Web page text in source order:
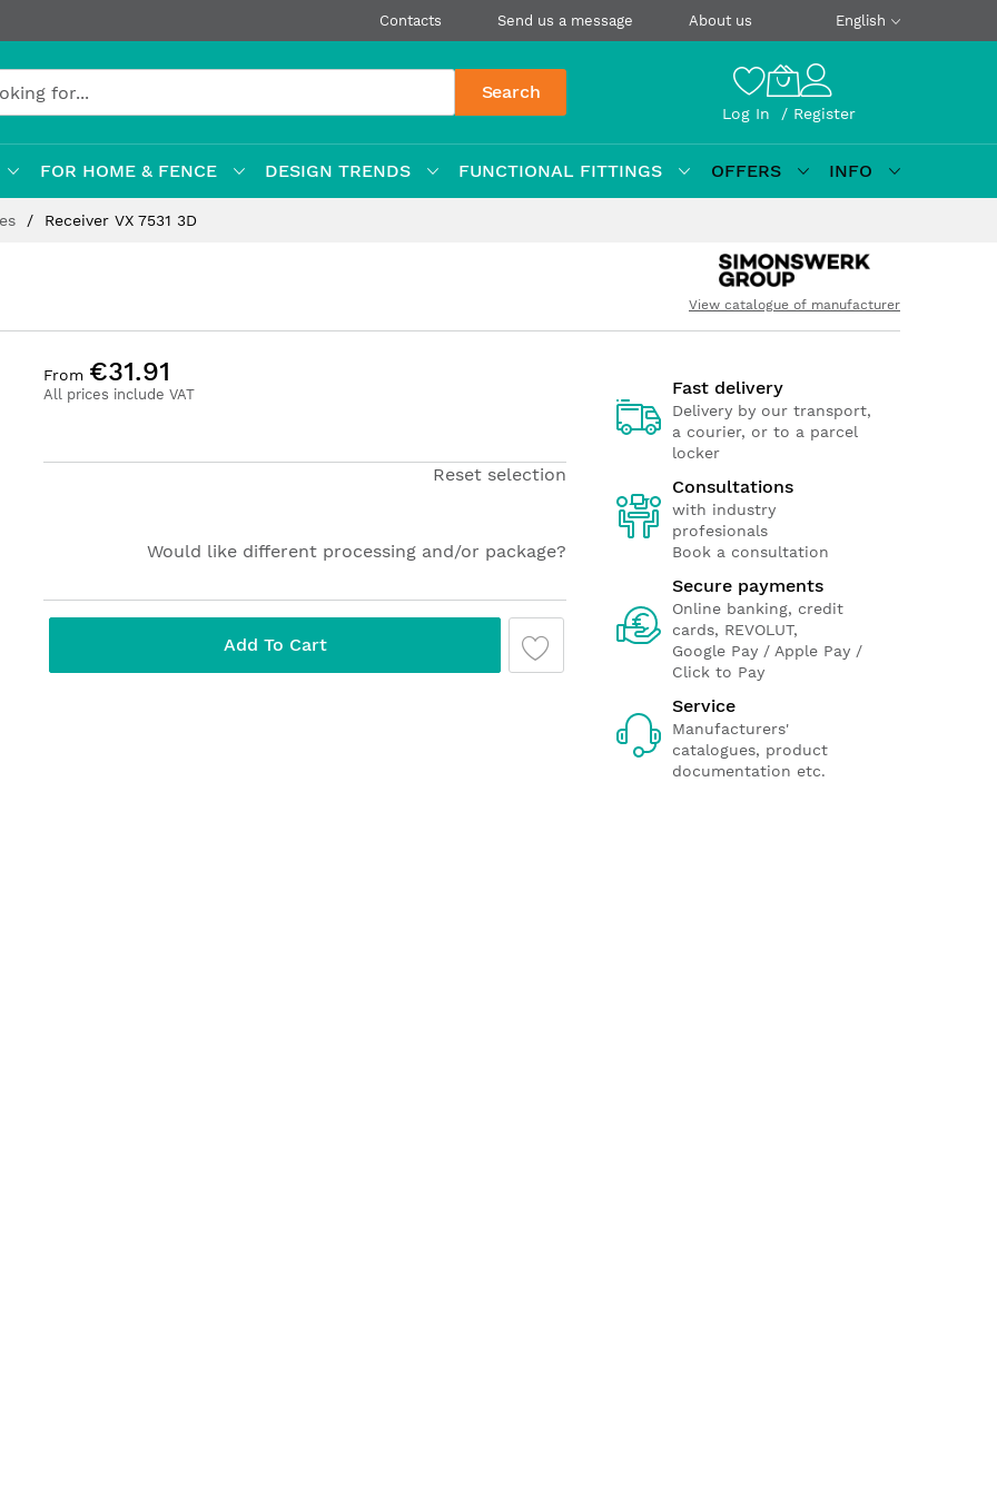
Contacts Send us a message About us English
Search
Log In Register
FOR HOME & FENCE DESIGN TRENDS FUNCTIONAL FITTINGS OFFERS
INFO
Receiver VX 7531 3D
View catalogue of manufacturer
All prices include VAT
From €31.91
Reset selection
Would like different processing and/or package?
Add To Cart
Fast delivery
Delivery by our transport,
a courier, or to a parcel
locker
Consultations
with industry
profesionals
Book a consultation
Secure payments
Online banking, credit
cards, REVOLUT,
Google Pay / Apple Pay /
Click to Pay
Service
Manufacturers'
catalogues, product
documentation etc.